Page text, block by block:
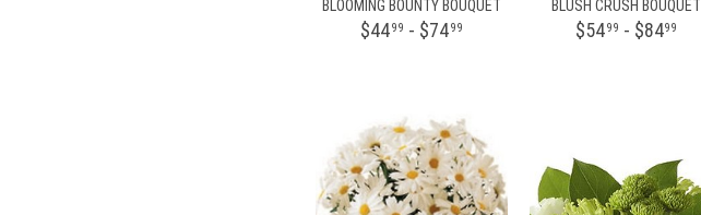
BLOOMING BOUNTY BOUQUET
$4499 - $7499
BLUSH CRUSH BOUQUET
$5499 - $8499